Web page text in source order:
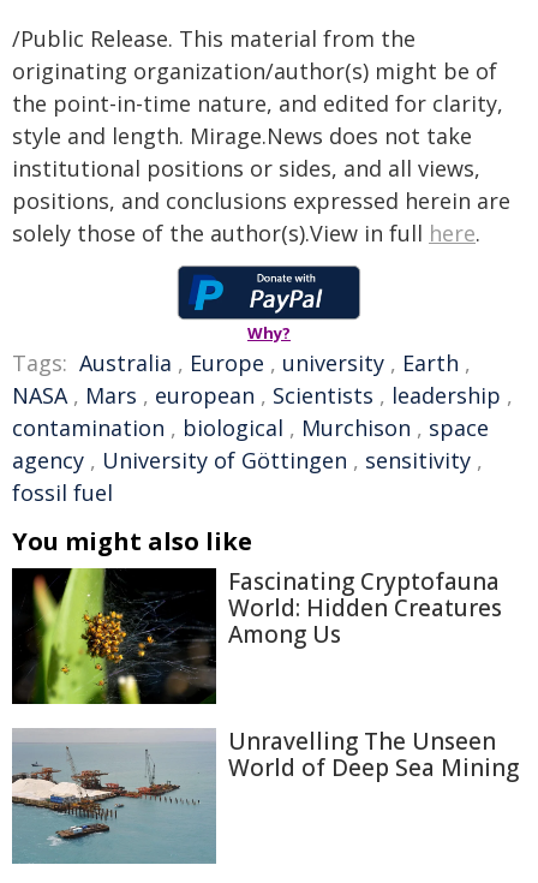
/Public Release. This material from the
originating organization/author(s) might be of
the point-in-time nature, and edited for clarity,
style and length. Mirage.News does not take
institutional positions or sides, and all views,
positions, and conclusions expressed herein are
solely those of the author(s).View in full here.
Why?
Tags: Australia , Europe , university , Earth ,
NASA, Mars , european , Scientists , leadership ,
contamination , biological , Murchison , space
agency , University of Göttingen , sensitivity ,
fossil fuel
You might also like
Fascinating Cryptofauna
World: Hidden Creatures
Among Us
Unravelling The Unseen
World of Deep Sea Mining